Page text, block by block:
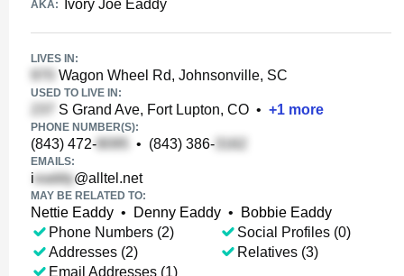
AKA: Ivory Joe Eaddy
LIVES IN:
Wagon Wheel Rd, Johnsonville, SC
USED TO LIVE IN:
S Grand Ave, Fort Lupton, CO • +1 more
PHONE NUMBER(S):
(843) 472- • (843) 386-
EMAILS:
i @alltel.net
MAY BE RELATED TO:
Nettie Eaddy • Denny Eaddy •
Bobbie Eaddy
Phone Numbers (2)
Addresses (2)
Email Addresses (1)
Social Profiles (0)
Relatives (3)